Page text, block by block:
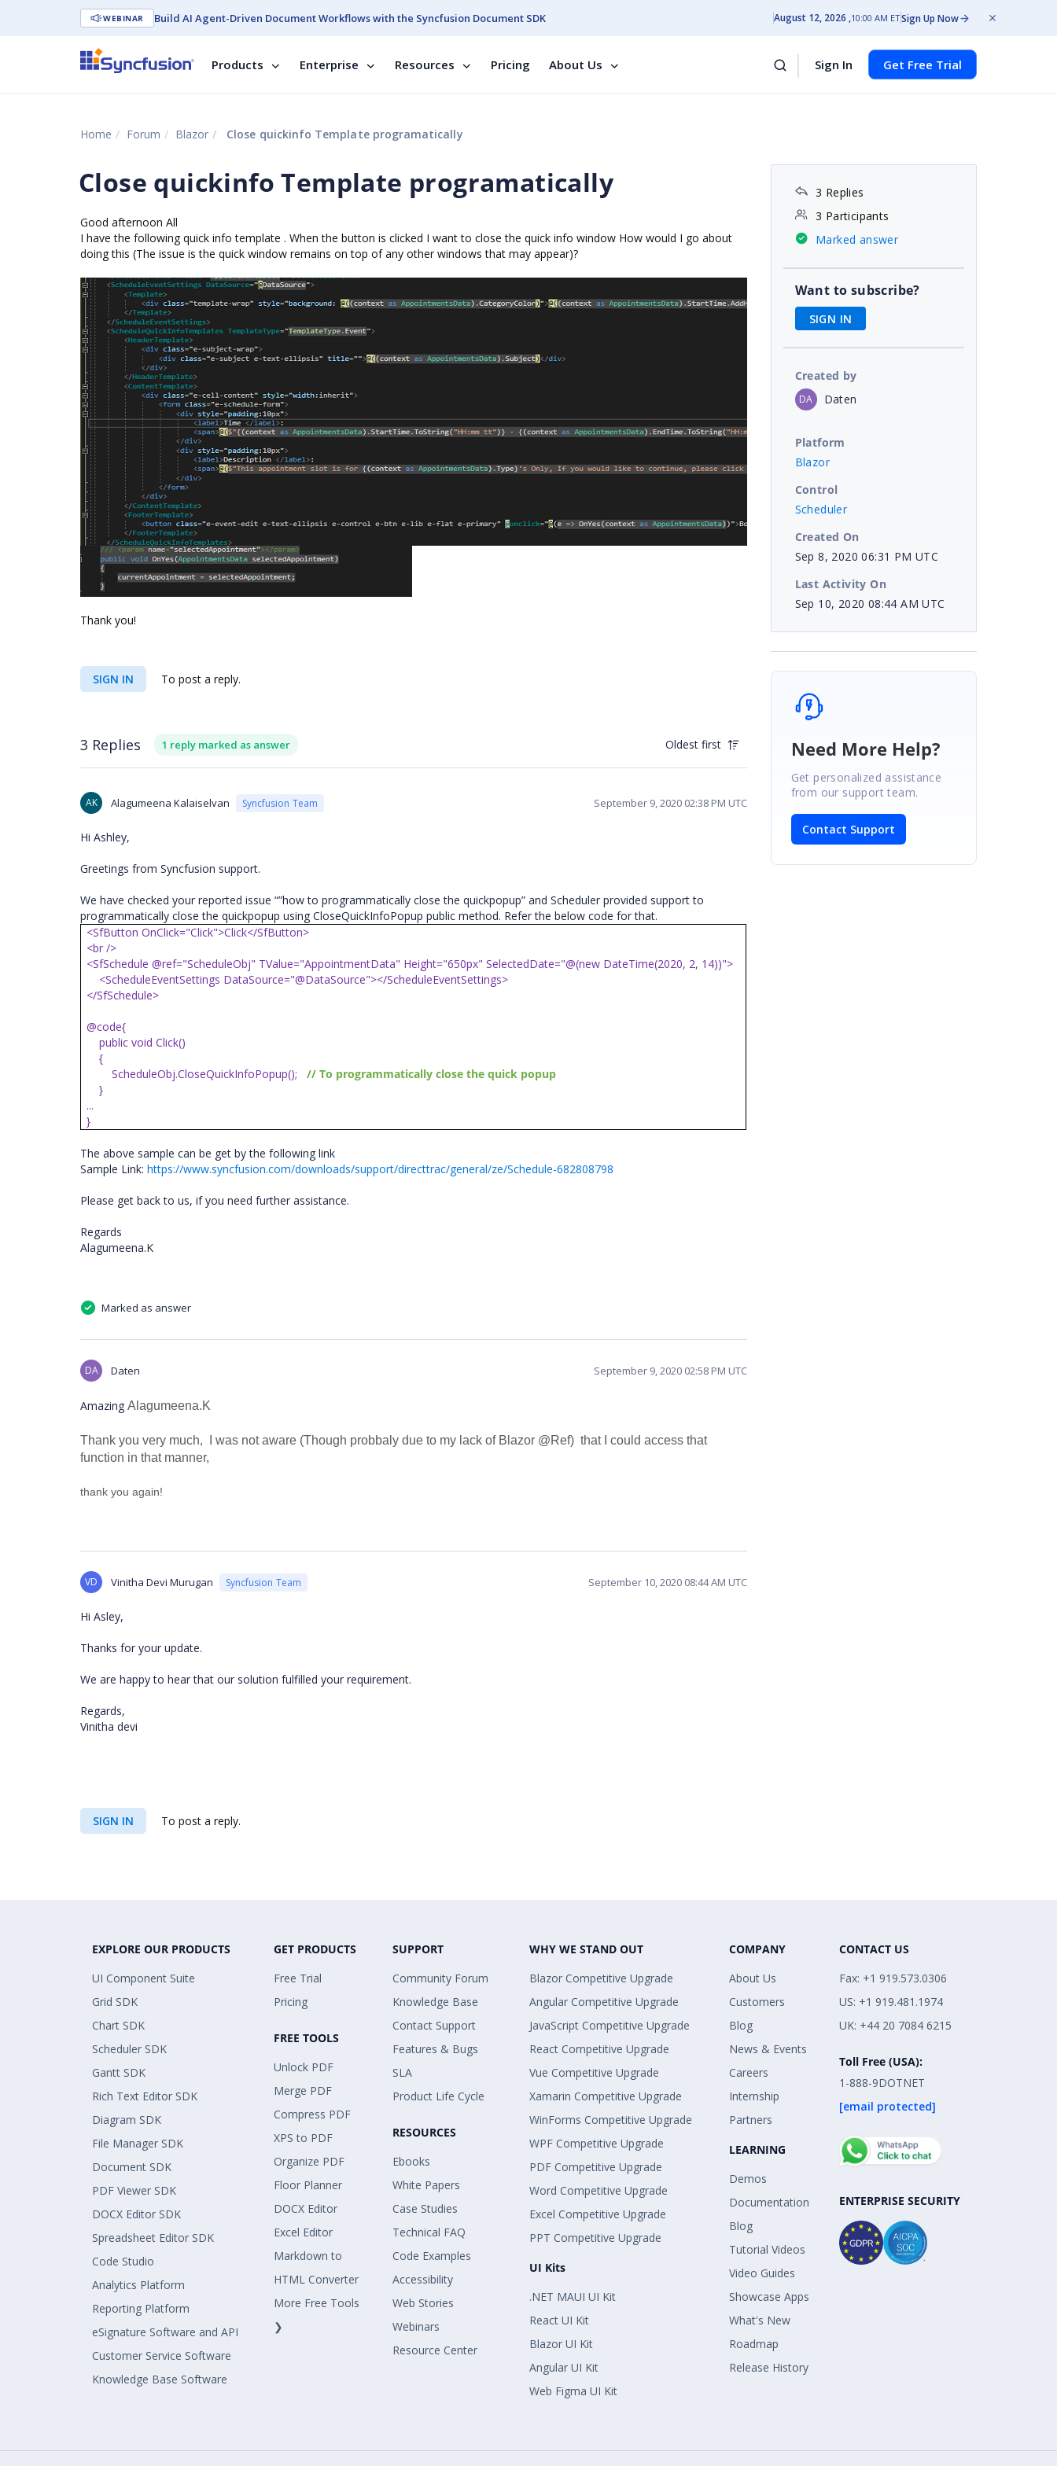
WEBINAR Build AI Agent-Driven Document Workflows with the Syncfusion Document SDK August 12, 2026 10:00 AM ETSign Up Now
Products Enterprise Resources Pricing About Us Sign In Get Free Trial
Home Forum Blazor Close quickinfo Template programatically
Close quickinfo Template programatically
Good afternoon All
I have the following quick info template . When the button is clicked I want to close the quick info window How would I go about
doing this (The issue is the quick window remains on top of any other windows that may appear)?
Thank you!
SIGN IN To post a reply.
3 Replies 1 reply marked as answer Oldest first
AK Alagumeena Kalaiselvan Syncfusion Team September 9, 2020 02:38 PM UTC
Hi Ashley,
Greetings from Syncfusion support.
We have checked your reported issue “”how to programmatically close the quickpopup” and Scheduler provided support to
programmatically close the quickpopup using CloseQuickInfoPopup public method. Refer the below code for that.
<SfButton OnClick="Click">Click</SfButton>
<br />
<SfSchedule @ref="ScheduleObj" TValue="AppointmentData" Height="650px" SelectedDate="@(new DateTime(2020, 2, 14))">
<ScheduleEventSettings DataSource="@DataSource"></ScheduleEventSettings>
</SfSchedule>
@code{
public void Click()
{
ScheduleObj.CloseQuickInfoPopup();
// To programmatically close the quick popup
}
...
}
The above sample can be get by the following link
Sample Link: https://www.syncfusion.com/downloads/support/directtrac/general/ze/Schedule-682808798
Please get back to us, if you need further assistance.
Regards
Alagumeena.K
Marked as answer
DA Daten September 9, 2020 02:58 PM UTC
Amazing Alagumeena.K
Thank you very much, I was not aware (Though probbaly due to my lack of Blazor @Ref) that I could access that
function in that manner,
thank you again!
VD Vinitha Devi Murugan Syncfusion Team September 10, 2020 08:44 AM UTC
Hi Asley,
Thanks for your update.
We are happy to hear that our solution fulfilled your requirement.
Regards,
Vinitha devi
SIGN IN To post a reply.
3 Replies
3 Participants
Marked answer
Want to subscribe?
SIGN IN
Created by
DA Daten
Platform
Blazor
Control
Scheduler
Created On
Sep 8, 2020 06:31 PM UTC
Last Activity On
Sep 10, 2020 08:44 AM UTC
Need More Help?
Get personalized assistance
from our support team.
Contact Support
EXPLORE OUR PRODUCTS
UI Component Suite
Grid SDK
Chart SDK
Scheduler SDK
Gantt SDK
Rich Text Editor SDK
Diagram SDK
File Manager SDK
Document SDK
PDF Viewer SDK
DOCX Editor SDK
Spreadsheet Editor SDK
Code Studio
Analytics Platform
Reporting Platform
eSignature Software and API
Customer Service Software
Knowledge Base Software
GET PRODUCTS
Free Trial
Pricing
FREE TOOLS
Unlock PDF
Merge PDF
Compress PDF
XPS to PDF
Organize PDF
Floor Planner
DOCX Editor
Excel Editor
Markdown to
HTML Converter
More Free Tools
❯
SUPPORT
Community Forum
Knowledge Base
Contact Support
Features & Bugs
SLA
Product Life Cycle
RESOURCES
Ebooks
White Papers
Case Studies
Technical FAQ
Code Examples
Accessibility
Web Stories
Webinars
Resource Center
WHY WE STAND OUT
Blazor Competitive Upgrade
Angular Competitive Upgrade
JavaScript Competitive Upgrade
React Competitive Upgrade
Vue Competitive Upgrade
Xamarin Competitive Upgrade
WinForms Competitive Upgrade
WPF Competitive Upgrade
PDF Competitive Upgrade
Word Competitive Upgrade
Excel Competitive Upgrade
PPT Competitive Upgrade
UI Kits
.NET MAUI UI Kit
React UI Kit
Blazor UI Kit
Angular UI Kit
Web Figma UI Kit
COMPANY
About Us
Customers
Blog
News & Events
Careers
Internship
Partners
LEARNING
Demos
Documentation
Blog
Tutorial Videos
Video Guides
Showcase Apps
What's New
Roadmap
Release History
CONTACT US
Fax: +1 919.573.0306
US: +1 919.481.1974
UK: +44 20 7084 6215
Toll Free (USA):
1-888-9DOTNET
[email protected]
ENTERPRISE SECURITY